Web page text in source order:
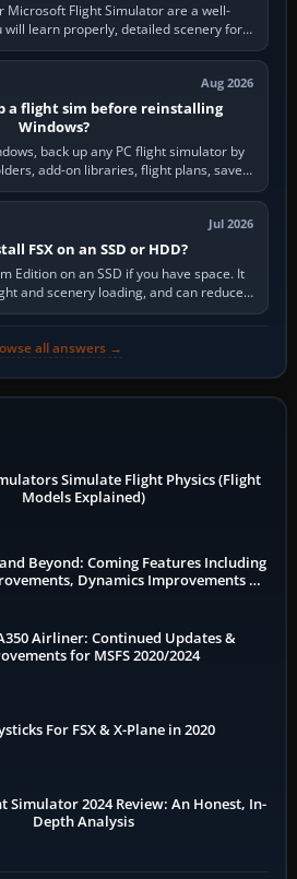
Microsoft Flight Simulator are a well-
learn properly, detailed scenery for
or regions you…
Aug 2026
a flight sim before reinstalling
Windows?
back up any PC flight simulator by
add-on libraries, flight plans, saved
flights, control…
Jul 2026
FSX on an SSD or HDD?
Edition on an SSD if you have space. It
and scenery loading, and can reduce
caused by…
all answers →
Simulate Flight Physics (Flight
Models Explained)
Beyond: Coming Features Including
Dynamics Improvements &
Airliner: Continued Updates &
for MSFS 2020/2024
For FSX & X-Plane in 2020
Simulator 2024 Review: An Honest, In-
Depth Analysis